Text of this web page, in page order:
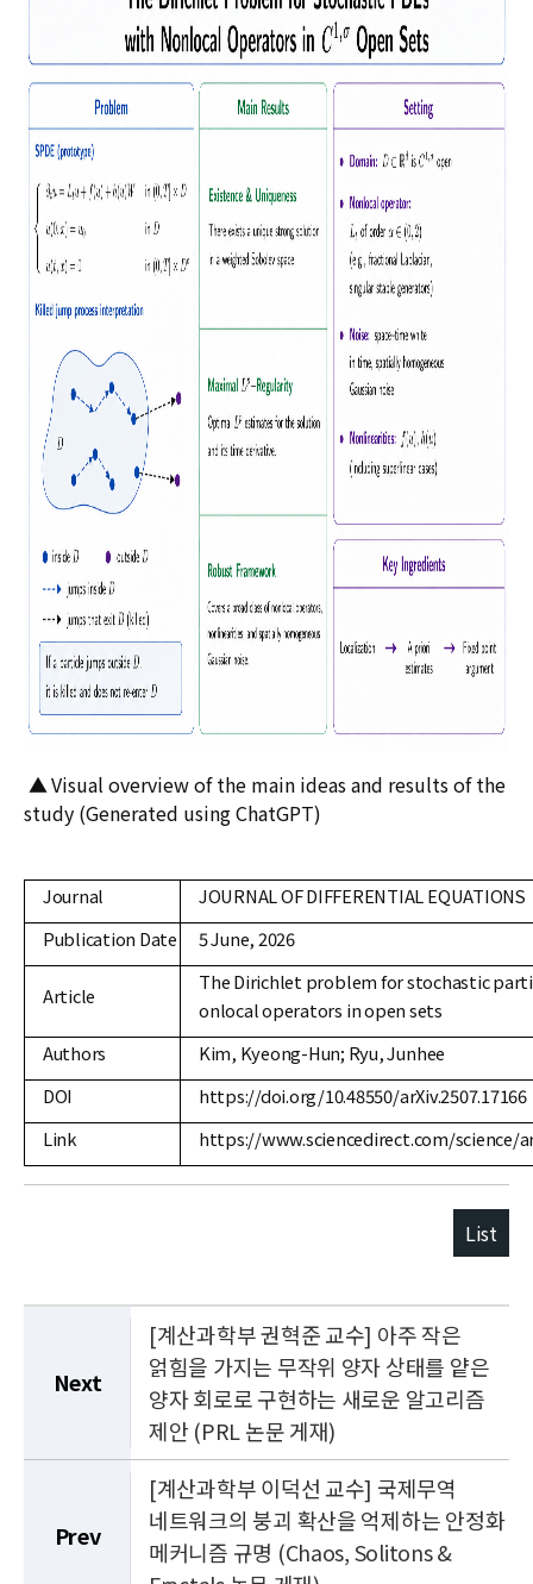
▲Visual overview of the main ideas and results of the
study (Generated using ChatGPT)
Journal
JOURNAL OF DIFFERENTIAL EQUATIONS
Publication Date
5 June, 2026
Article
The Dirichlet problem for stochastic
onlocal operators in open sets
Authors
Kim, Kyeong-Hun; Ryu, Junhee
DOI
https://doi.org/10.48550/arXiv.2507.17166
Link
https://www.sciencedirect.com/science/
List
Next
[계산과학부 권혁준 교수] 아주 작은
얽힘을 가지는 무작위 양자 상태를 얕은
양자 회로로 구현하는 새로운 알고리즘
제안 (PRL 논문 게재)
Prev
[계산과학부 이덕선 교수] 국제무역
네트워크의 붕괴 확산을 억제하는 안정화
메커니즘 규명 (Chaos, Solitons &